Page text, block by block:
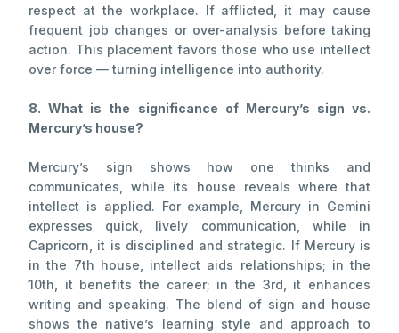
respect at the workplace. If afflicted, it may cause
frequent job changes or over-analysis before taking
action. This placement favors those who use intellect
over force — turning intelligence into authority.
8. What is the significance of Mercury’s sign vs.
Mercury’s house?
Mercury’s sign shows how one thinks and
communicates, while its house reveals where that
intellect is applied. For example, Mercury in Gemini
expresses quick, lively communication, while in
Capricorn, it is disciplined and strategic. If Mercury is
in the 7th house, intellect aids relationships; in the
10th, it benefits the career; in the 3rd, it enhances
writing and speaking. The blend of sign and house
shows the native’s learning style and approach to